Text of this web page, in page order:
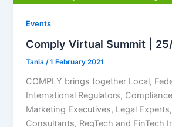
Events
Comply Virtual Summit |
Tania /1 February 2021
COMPLY brings together Local,
International Regulators,
Marketing Executives, Legal
Consultants, RegTech and FinTech